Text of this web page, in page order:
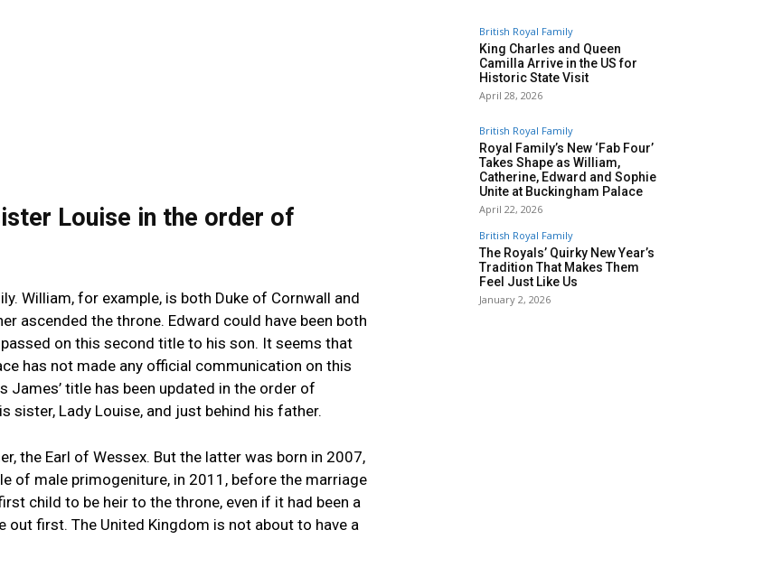
Louise in the order of
William, for example, is both Duke of Cornwall and
ascended the throne. Edward could have been both
on this second title to his son. It seems that
has not made any official communication on this
James’ title has been updated in the order of
sister, Lady Louise, and just behind his father.
the Earl of Wessex. But the latter was born in 2007,
of male primogeniture, in 2011, before the marriage
child to be heir to the throne, even if it had been a
out first. The United Kingdom is not about to have a
British Royal Family
King Charles and Queen
Camilla Arrive in the US for
Historic State Visit
April 28, 2026
British Royal Family
Royal Family’s New ‘Fab Four’
Takes Shape as William,
Catherine, Edward and Sophie
Unite at Buckingham Palace
April 22, 2026
British Royal Family
The Royals’ Quirky New Year’s
Tradition That Makes Them
Feel Just Like Us
January 2, 2026